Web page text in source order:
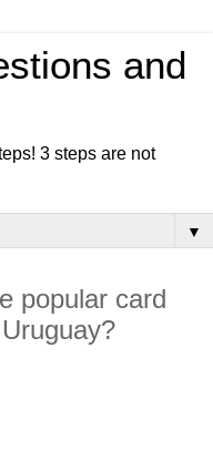
and
3 steps are not
▼
popular card